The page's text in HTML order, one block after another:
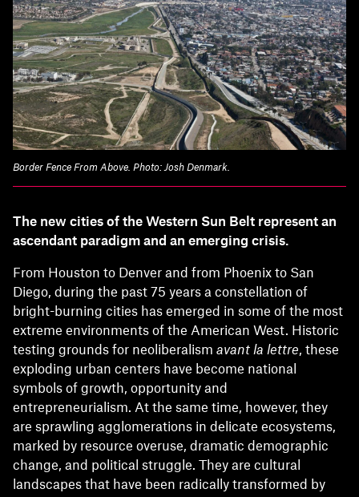
Border Fence From Above. Photo: Josh Denmark.
The new cities of the Western Sun Belt represent an
ascendant paradigm and an emerging crisis.
From Houston to Denver and from Phoenix to San
Diego, during the past 75 years a constellation of
bright-burning cities has emerged in some of the most
extreme environments of the American West. Historic
testing grounds for neoliberalism avant la lettre, these
exploding urban centers have become national
symbols of growth, opportunity and
entrepreneurialism. At the same time, however, they
are sprawling agglomerations in delicate ecosystems,
marked by resource overuse, dramatic demographic
change, and political struggle. They are cultural
landscapes that have been radically transformed by